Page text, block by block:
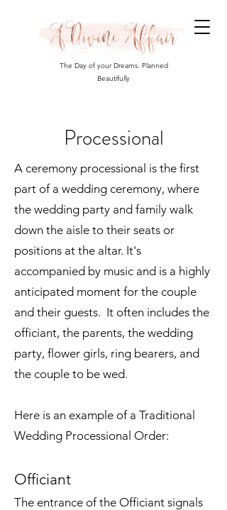
The Day of your Dreams. Planned
Beautifully
Processional
A ceremony processional is the first
part of a wedding ceremony, where
the wedding party and family walk
down the aisle to their seats or
positions at the altar. It's
accompanied by music and is a highly
anticipated moment for the couple
and their guests. It often includes the
officiant, the parents, the wedding
party, flower girls, ring bearers, and
the couple to be wed.
Here is an example of a Traditional
Wedding Processional Order:
Officiant
The entrance of the Officiant signals